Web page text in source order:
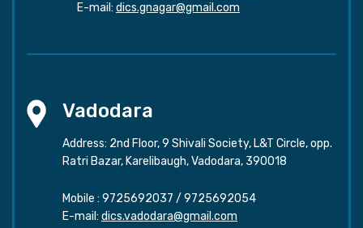
E-mail: dics.gnagar@gmail.com
Vadodara
Address: 2nd Floor, 9 Shivali Society, L&T Circle, opp.
Ratri Bazar, Karelibaugh, Vadodara, 390018
Mobile : 9725692037 / 9725692054
E-mail: dics.vadodara@gmail.com